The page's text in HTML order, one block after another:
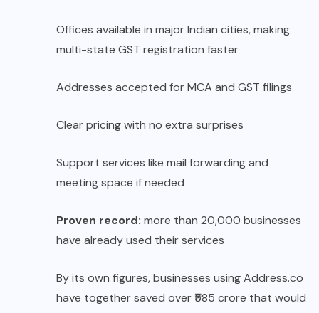
Offices available in major Indian cities, making
multi-state GST registration faster
Addresses accepted for MCA and GST filings
Clear pricing with no extra surprises
Support services like mail forwarding and
meeting space if needed
Proven record: more than 20,000 businesses
have already used their services
By its own figures, businesses using Address.co
have together saved over ₹585 crore that would